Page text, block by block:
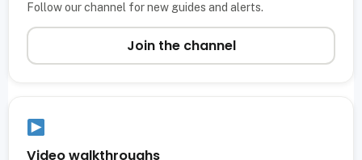
Follow our channel for new guides and alerts.
Join the channel
Video walkthroughs